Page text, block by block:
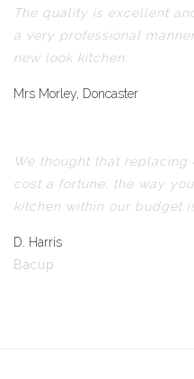
The quality is excellent
a very professional
new look kitchen.
Mrs Morley, Doncaster
We thought that
cost a fortune, the way
kitchen within our budget
D. Harris
Bacup